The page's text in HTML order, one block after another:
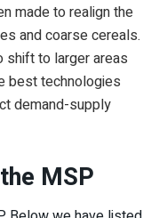
made to realign the
and coarse cereals.
shift to larger areas
best technologies
demand-supply
MSP